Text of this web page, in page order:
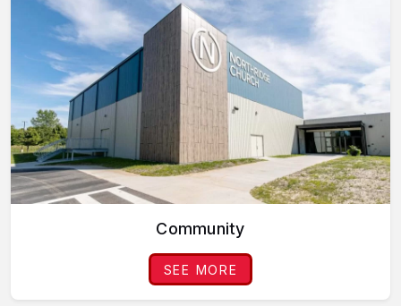
Community
SEE MORE